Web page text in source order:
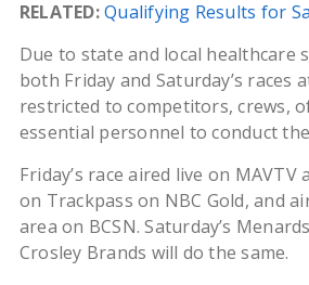
RELATED:Qualifying Results for
Due to state and local healthcare
both Friday and Saturday’s races
restricted to competitors, crews,
essential personnel to conduct
Friday’s race aired live on MAVTV
on Trackpass on NBC Gold, and
area on BCSN. Saturday’s
Crosley Brands will do the same.